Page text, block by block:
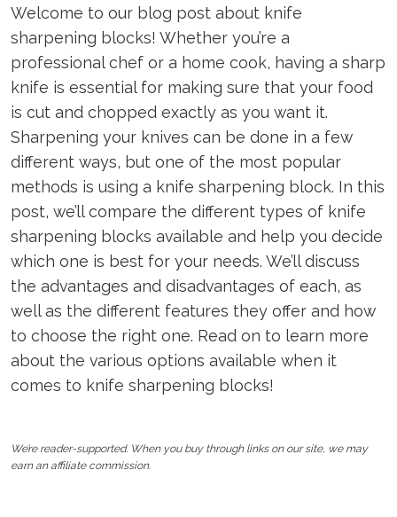
Welcome to our blog post about knife
sharpening blocks! Whether you’re a
professional chef or a home cook, having a sharp
knife is essential for making sure that your food
is cut and chopped exactly as you want it.
Sharpening your knives can be done in a few
different ways, but one of the most popular
methods is using a knife sharpening block. In this
post, we’ll compare the different types of knife
sharpening blocks available and help you decide
which one is best for your needs. We’ll discuss
the advantages and disadvantages of each, as
well as the different features they offer and how
to choose the right one. Read on to learn more
about the various options available when it
comes to knife sharpening blocks!
We’re reader-supported. When you buy through links on our site, we may
earn an affiliate commission.